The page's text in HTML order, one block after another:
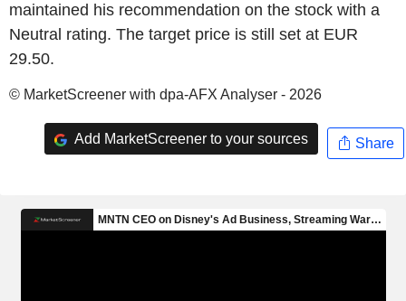
maintained his recommendation on the stock with a
Neutral rating. The target price is still set at EUR
29.50.
© MarketScreener with dpa-AFX Analyser - 2026
Add MarketScreener to your sources Share